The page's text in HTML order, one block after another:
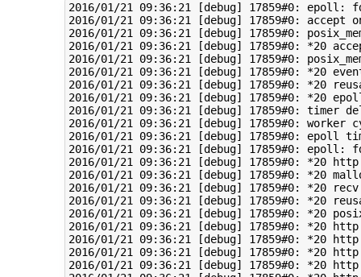
2016/01/21 09:36:21 [debug] 17859#0: epoll: fd:6 ev:0001 d:00007FDC28C9D010
2016/01/21 09:36:21 [debug] 17859#0: accept on 46.165.230.1:80, ready: 0
2016/01/21 09:36:21 [debug] 17859#0: posix_memalign: 0000000000D37DF0:256 @16
2016/01/21 09:36:21 [debug] 17859#0: *20 accept: 54.75.244.60:45745 fd:3
2016/01/21 09:36:21 [debug] 17859#0: posix_memalign: 0000000000D37890:256 @16
2016/01/21 09:36:21 [debug] 17859#0: *20 event timer add: 3: 60000:1453361841927
2016/01/21 09:36:21 [debug] 17859#0: *20 reusable connection: 1
2016/01/21 09:36:21 [debug] 17859#0: *20 epoll add event: fd:3 op:1 ev:80002001
2016/01/21 09:36:21 [debug] 17859#0: timer delta: 495407
2016/01/21 09:36:21 [debug] 17859#0: worker cycle
2016/01/21 09:36:21 [debug] 17859#0: epoll timer: 60000
2016/01/21 09:36:21 [debug] 17859#0: epoll: fd:3 ev:0001 d:00007FDC28C9D1C1
2016/01/21 09:36:21 [debug] 17859#0: *20 http wait request handler
2016/01/21 09:36:21 [debug] 17859#0: *20 malloc: 0000000000CCF130:1024
2016/01/21 09:36:21 [debug] 17859#0: *20 recv: fd:3 392 of 1024
2016/01/21 09:36:21 [debug] 17859#0: *20 reusable connection: 0
2016/01/21 09:36:21 [debug] 17859#0: *20 posix_memalign: 0000000000D1C7F0:4096 @16
2016/01/21 09:36:21 [debug] 17859#0: *20 http process request line
2016/01/21 09:36:21 [debug] 17859#0: *20 http request line: "GET /test2.mp4 HTTP/1.1"
2016/01/21 09:36:21 [debug] 17859#0: *20 http uri: "/test2.mp4"
2016/01/21 09:36:21 [debug] 17859#0: *20 http args: ""
2016/01/21 09:36:21 [debug] 17859#0: *20 http exten: "mp4"
2016/01/21 09:36:21 [debug] 17859#0: *20 http process request header line
2016/01/21 09:36:21 [debug] 17859#0: *20 http header: "Host: 46.165.230.1"
2016/01/21 09:36:21 [debug] 17859#0: *20 http header: "Accept: text/html,application/xhtml+xml,application/xml;q=0.9,image/webp,*/*;q=0.8"
2016/01/21 09:36:21 [debug] 17859#0: *20 http header: "Upgrade-Insecure-Requests: 1"
2016/01/21 09:36:21 [debug] 17859#0: *20 http header: "User-Agent: Mozilla/5.0 (Linux; Android 5.0; Nexus 6 Build/LRX21O) AppleWebKit/537.36 (KHTML, like Gecko) Chrome/45.0.2454.84 Mobile Safari/537.36"
2016/01/21 09:36:21 [debug] 17859#0: *20 http header: "Accept-Encoding: gzip, deflate, sdch"
2016/01/21 09:36:21 [debug] 17859#0: *20 http header: "Accept-Language: en-IN,en-US;q=0.8,en;q=0.6"
2016/01/21 09:36:21 [debug] 17859#0: *20 http header done
2016/01/21 09:36:21 [debug] 17859#0: *20 event timer del: 3: 1453361841927
2016/01/21 09:36:21 [debug] 17859#0: *20 generic phase: 0
2016/01/21 09:36:21 [debug] 17859#0: *20 rewrite phase: 1
2016/01/21 09:36:21 [debug] 17859#0: *20 test location: "/"
2016/01/21 09:36:21 [debug] 17859#0: *20 test location: "50x.html"
2016/01/21 09:36:21 [debug] 17859#0: *20 using configuration "/"
2016/01/21 09:36:21 [debug] 17859#0: *20 http cl:-1 max:1048576
2016/01/21 09:36:21 [debug] 17859#0: *20 rewrite phase: 3
2016/01/21 09:36:21 [debug] 17859#0: *20 post rewrite phase: 4
2016/01/21 09:36:21 [debug] 17859#0: *20 generic phase: 5
2016/01/21 09:36:21 [debug] 17859#0: *20 generic phase: 6
2016/01/21 09:36:21 [debug] 17859#0: *20 generic phase: 7
2016/01/21 09:36:21 [debug] 17859#0: *20 generic phase: 8
2016/01/21 09:36:21 [debug] 17859#0: *20 access phase: 9
2016/01/21 09:36:21 [debug] 17859#0: *20 access phase: 10
2016/01/21 09:36:21 [debug] 17859#0: *20 access phase: 11
2016/01/21 09:36:21 [debug] 17859#0: *20 post access phase: 12
2016/01/21 09:36:21 [debug] 17859#0: *20 content phase: 13
2016/01/21 09:36:21 [debug] 17859#0: *20 content phase: 14
2016/01/21 09:36:21 [debug] 17859#0: *20 content phase: 15
2016/01/21 09:36:21 [debug] 17859#0: *20 content phase: 16
2016/01/21 09:36:21 [debug] 17859#0: *20 content phase: 17
2016/01/21 09:36:21 [debug] 17859#0: *20 content phase: 18
2016/01/21 09:36:21 [debug] 17859#0: *20 posix_memalign: 0000000000D1A9A0:4096 @16
2016/01/21 09:36:21 [debug] 17859#0: *20 http filename: "/home/hilmi/fakehost/test2.mp4"
2016/01/21 09:36:21 [debug] 17859#0: *20 add cleanup: 0000000000D1D7D8
2016/01/21 09:36:21 [debug] 17859#0: *20 http static fd: 11
2016/01/21 09:36:21 [debug] 17859#0: *20 http set discard body
2016/01/21 09:36:21 [debug] 17859#0: *20 xslt filter header
2016/01/21 09:36:21 [debug] 17859#0: *20 HTTP/1.1 200 OK
Server: nginx/1.8.0
Date: Thu, 21 Jan 2016 07:36:21 GMT
Content-Type: video/mp4
Content-Length: 1376477
Last-Modified: Wed, 13 Jan 2016 13:13:41 GMT
Connection: keep-alive
ETag: "56964d85-1500dd"
Accept-Ranges: bytes

2016/01/21 09:36:21 [debug] 17859#0: *20 write new buf t:1 f:0 0000000000D1AB98, pos 0000000000D1AB98, size: 244 file: 0, size: 0
2016/01/21 09:36:21 [debug] 17859#0: *20 http write filter: l:0 f:0 s:244
2016/01/21 09:36:21 [debug] 17859#0: *20 http output filter "/test2.mp4?"
2016/01/21 09:36:21 [debug] 17859#0: *20 http copy filter: "/test2.mp4?"
2016/01/21 09:36:21 [debug] 17859#0: *20 image filter
2016/01/21 09:36:21 [debug] 17859#0: *20 xslt filter body
2016/01/21 09:36:21 [debug] 17859#0: *20 http postpone filter "/test2.mp4?" 00007FFC52527EC0
2016/01/21 09:36:21 [debug] 17859#0: *20 write old buf t:1 f:0 0000000000D1AB98, pos 0000000000D1AB98, size: 244 file: 0, size: 0
2016/01/21 09:36:21 [debug] 17859#0: *20 write new buf t:0 f:1 0000000000000000, pos 0000000000000000, size: 0 file: 0, size: 1376477
2016/01/21 09:36:21 [debug] 17859#0: *20 http write filter: l:1 f:0 s:1376721
2016/01/21 09:36:21 [debug] 17859#0: *20 http write filter limit 0
2016/01/21 09:36:21 [debug] 17859#0: *20 writev: 244 of 244
2016/01/21 09:36:21 [debug] 17859#0: *20 sendfile: @0 1376477
2016/01/21 09:36:21 [debug] 17859#0: *20 sendfile: 15928 of 1376477 @0
2016/01/21 09:36:21 [debug] 17859#0: *20 http write filter 0000000000D1AD20
2016/01/21 09:36:21 [debug] 17859#0: *20 http copy filter: -2 "/test2.mp4?"
2016/01/21 09:36:21 [debug] 17859#0: *20 http finalize request: -2, "/test2.mp4?" a:1, c:1
2016/01/21 09:36:21